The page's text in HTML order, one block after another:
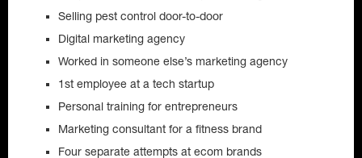
Selling pest control door-to-door
Digital marketing agency
Worked in someone else’s marketing agency
1st employee at a tech startup
Personal training for entrepreneurs
Marketing consultant for a fitness brand
Four separate attempts at ecom brands